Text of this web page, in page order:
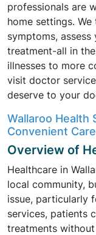
professionals are
home settings.
symptoms,
treatment-all in
illnesses to more
visit doctor
deserve to your
Wallaroo Health
Convenient Care
Overview of
Healthcare in
local community,
issue, particularly
services, patients
treatments